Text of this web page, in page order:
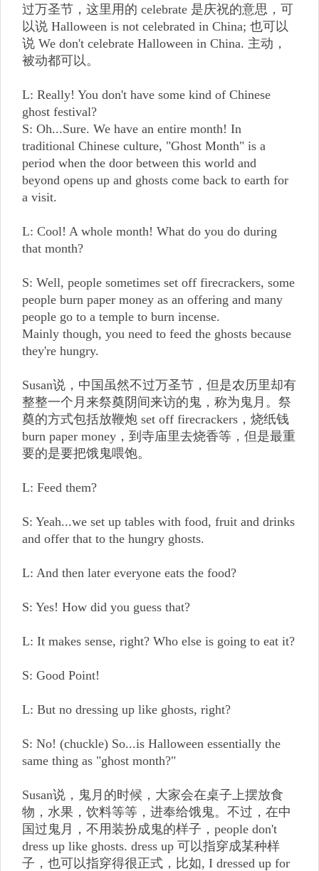
过万圣节，这里用的 celebrate 是庆祝的意思，可
以说 Halloween is not celebrated in China; 也可以
说 We don't celebrate Halloween in China. 主动，
被动都可以。
L: Really! You don't have some kind of Chinese
ghost festival?
S: Oh...Sure. We have an entire month! In
traditional Chinese culture, "Ghost Month" is a
period when the door between this world and
beyond opens up and ghosts come back to earth for
a visit.
L: Cool! A whole month! What do you do during
that month?
S: Well, people sometimes set off firecrackers, some
people burn paper money as an offering and many
people go to a temple to burn incense.
Mainly though, you need to feed the ghosts because
they're hungry.
Susan说，中国虽然不过万圣节，但是农历里却有
整整一个月来祭奠阴间来访的鬼，称为鬼月。祭
奠的方式包括放鞭炮 set off firecrackers，烧纸钱
burn paper money，到寺庙里去烧香等，但是最重
要的是要把饿鬼喂饱。
L: Feed them?
S: Yeah...we set up tables with food, fruit and drinks
and offer that to the hungry ghosts.
L: And then later everyone eats the food?
S: Yes! How did you guess that?
L: It makes sense, right? Who else is going to eat it?
S: Good Point!
L: But no dressing up like ghosts, right?
S: No! (chuckle) So...is Halloween essentially the
same thing as "ghost month?"
Susan说，鬼月的时候，大家会在桌子上摆放食
物，水果，饮料等等，进奉给饿鬼。不过，在中
国过鬼月，不用装扮成鬼的样子，people don't
dress up like ghosts. dress up 可以指穿成某种样
子，也可以指穿得很正式，比如, I dressed up for